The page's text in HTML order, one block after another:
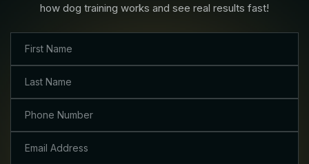
how dog training works and see real results fast!